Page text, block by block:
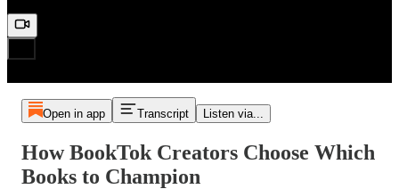
Open in app Transcript Listen via...
How BookTok Creators Choose Which
Books to Champion